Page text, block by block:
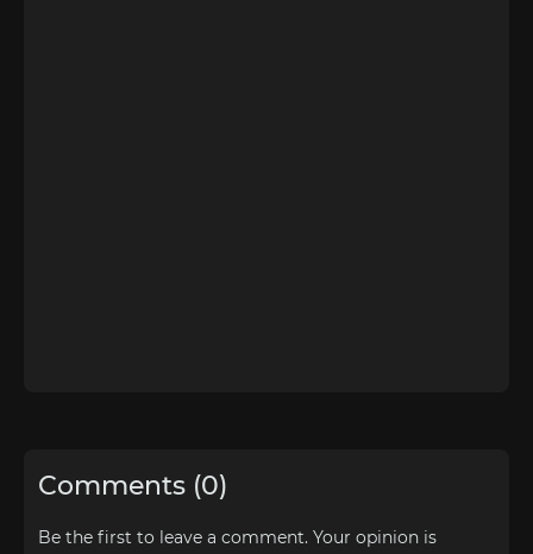
Comments (0)
Be the first to leave a comment. Your opinion is